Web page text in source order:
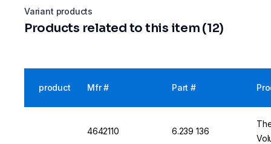
Variant products
Products related to this item (12)
product Mfr # Part #
4642110 6.239 136